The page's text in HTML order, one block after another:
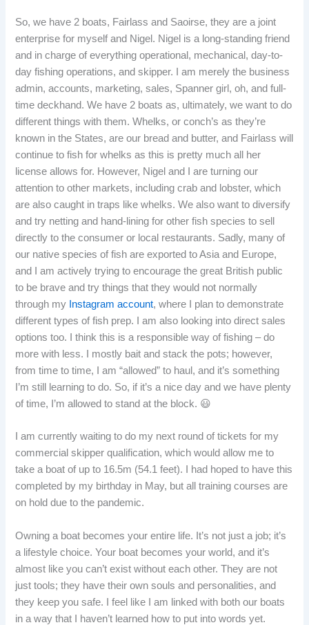
So, we have 2 boats, Fairlass and Saoirse, they are a joint
enterprise for myself and Nigel. Nigel is a long-standing friend
and in charge of everything operational, mechanical, day-to-
day fishing operations, and skipper. I am merely the business
admin, accounts, marketing, sales, Spanner girl, oh, and full-
time deckhand. We have 2 boats as, ultimately, we want to do
different things with them. Whelks, or conch’s as they’re
known in the States, are our bread and butter, and Fairlass will
continue to fish for whelks as this is pretty much all her
license allows for. However, Nigel and I are turning our
attention to other markets, including crab and lobster, which
are also caught in traps like whelks. We also want to diversify
and try netting and hand-lining for other fish species to sell
directly to the consumer or local restaurants. Sadly, many of
our native species of fish are exported to Asia and Europe,
and I am actively trying to encourage the great British public
to be brave and try things that they would not normally
through my Instagram account, where I plan to demonstrate
different types of fish prep. I am also looking into direct sales
options too. I think this is a responsible way of fishing – do
more with less. I mostly bait and stack the pots; however,
from time to time, I am “allowed” to haul, and it’s something
I’m still learning to do. So, if it’s a nice day and we have plenty
of time, I’m allowed to stand at the block. 😃
I am currently waiting to do my next round of tickets for my
commercial skipper qualification, which would allow me to
take a boat of up to 16.5m (54.1 feet). I had hoped to have this
completed by my birthday in May, but all training courses are
on hold due to the pandemic.
Owning a boat becomes your entire life. It’s not just a job; it’s
a lifestyle choice. Your boat becomes your world, and it’s
almost like you can’t exist without each other. They are not
just tools; they have their own souls and personalities, and
they keep you safe. I feel like I am linked with both our boats
in a way that I haven’t learned how to put into words yet.